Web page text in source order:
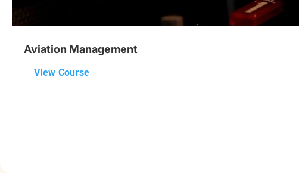
Aviation Management
View Course